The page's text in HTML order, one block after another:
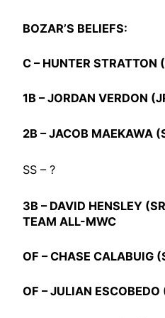
BOZAR’S BELIEFS:
C – HUNTER STRATTON
1B –JORDAN VERDON
2B –JACOB MAEKAWA
SS – ?
3B – DAVID HENSLEY
TEAM ALL-MWC
OF –CHASE CALABUIG
OF –JULIAN ESCOBEDO